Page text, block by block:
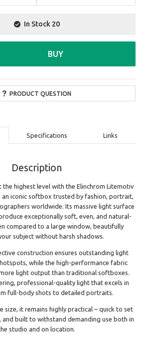
In Stock 20
PRODUCT QUESTION
BUY
Specifications Links
Description
the highest level with the Elinchrom Litemotiv
an iconic softbox trusted by fashion, portrait,
worldwide. Its massive light surface
exceptionally soft, even, and natural-
compared to a large window, beautifully
subject without harsh shadows.
construction ensures outstanding light
while the high-performance fabric
light output than traditional softboxes.
professional-quality light that excels in
full-body shots to detailed portraits.
size, it remains highly practical – quick to set
and built to withstand demanding use both in
studio and on location.